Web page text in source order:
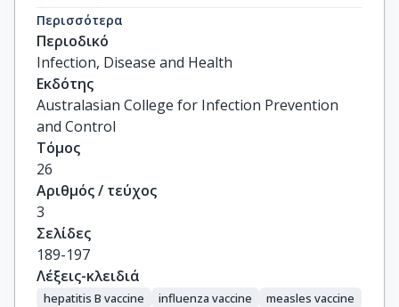
Adamis, G.
Spyrou, A.
Karantoni, E.
Gamaletsou, M.N.
Koukou, D.M.
Lourida, A.
Moussas, N.
Petrakis, V.
Panagopoulos, P.
Hatzigeorgiou, D.
Theodoridou, M.
Lazanas, M.
Gargalianos, P.
Sipsas, N.V.
Περισσότερα
Περιοδικό
Infection, Disease and Health
Εκδότης
Australasian College for Infection Prevention
and Control
Τόμος
26
Αριθμός / τεύχος
3
Σελίδες
189-197
Λέξεις-κλειδιά
hepatitis B vaccine influenza vaccine
measles vaccine